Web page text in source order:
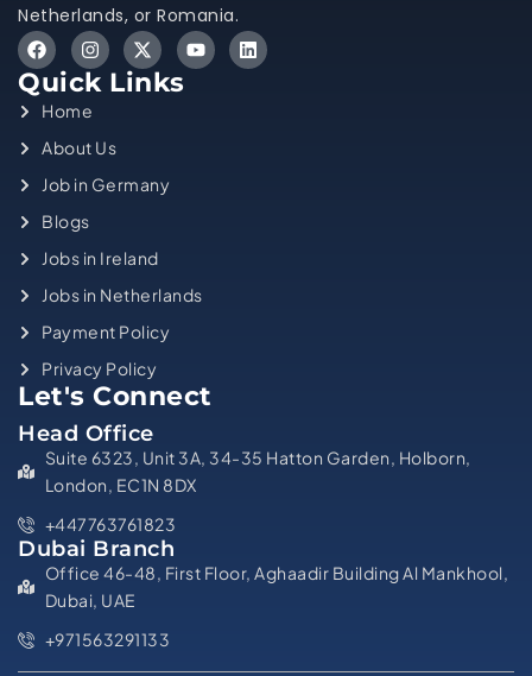
Netherlands, or Romania.
Quick Links
Home
About Us
Job in Germany
Blogs
Jobs in Ireland
Jobs in Netherlands
Payment Policy
Privacy Policy
Let's Connect
Head Office
Suite 6323, Unit 3A, 34-35 Hatton Garden, Holborn,
London, EC1N 8DX
+447763761823
Dubai Branch
Office 46-48, First Floor, Aghaadir Building Al Mankhool,
Dubai, UAE
+971563291133